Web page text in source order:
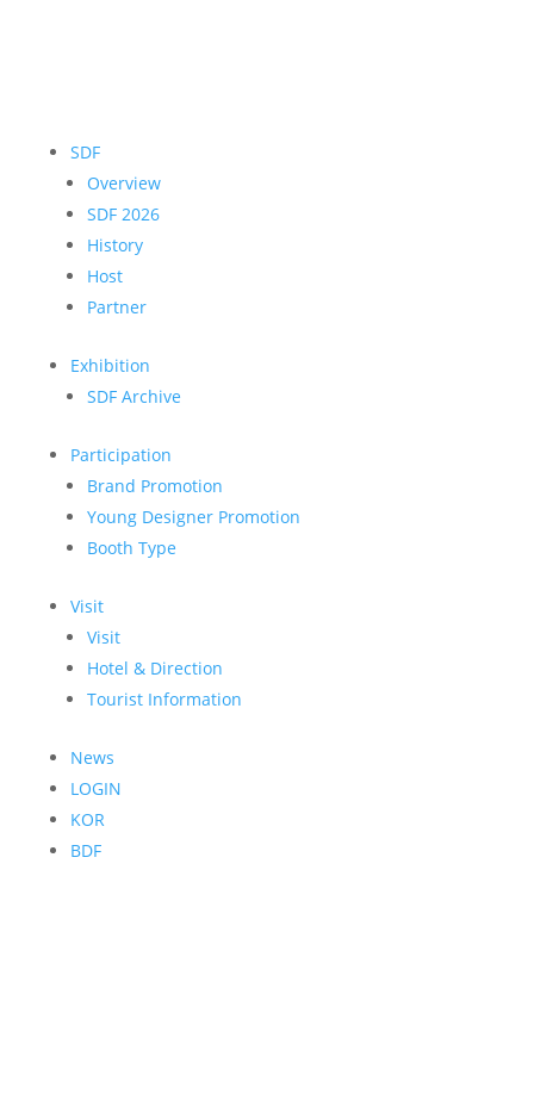
SDF
Overview
SDF 2026
History
Host
Partner
Exhibition
SDF Archive
Participation
Brand Promotion
Young Designer Promotion
Booth Type
Visit
Visit
Hotel & Direction
Tourist Information
News
LOGIN
KOR
BDF